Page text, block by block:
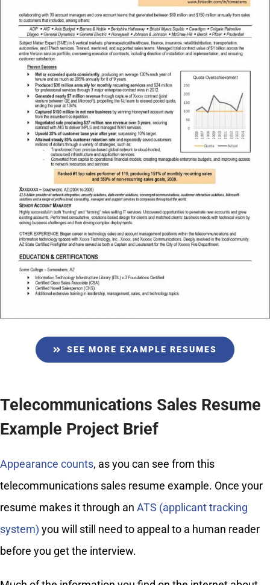
SEE MORE EXAMPLE RESUMES
Telecommunications Sales Resume
Example Project Brief
Appearance counts, as you can see from this
telecommunications sales resume example. Once your
resume makes it through an ATS (applicant tracking
system) you will still need to appeal to a human reader
before you get the interview.